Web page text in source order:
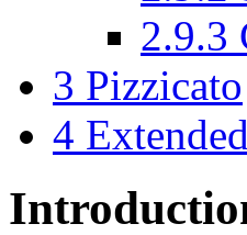
2.9.3
3 Pizzicato
4